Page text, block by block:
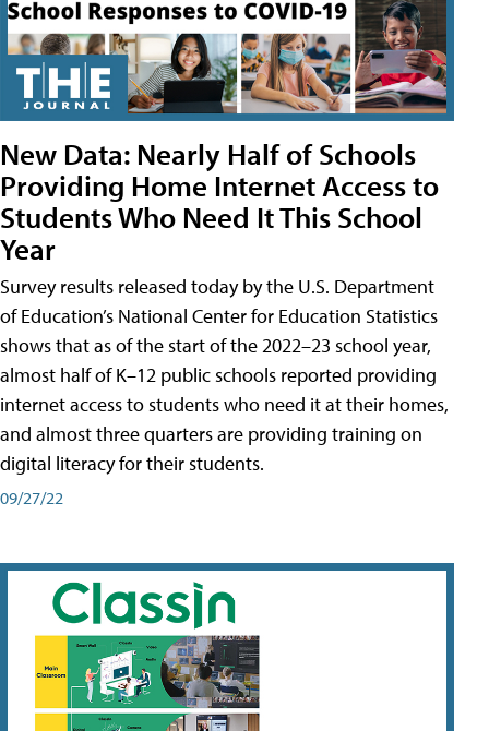
New Data: Nearly Half of Schools
Providing Home Internet Access to
Students Who Need It This School
Year
Survey results released today by the U.S. Department
of Education’s National Center for Education Statistics
shows that as of the start of the 2022–23 school year,
almost half of K–12 public schools reported providing
internet access to students who need it at their homes,
and almost three quarters are providing training on
digital literacy for their students.
09/27/22